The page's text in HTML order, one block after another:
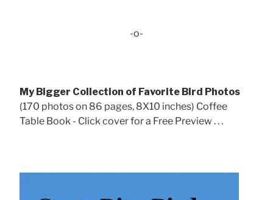
-o-
My Bigger Collection of Favorite Bird Photos
(170 photos on 86 pages, 8X10 inches) Coffee
Table Book - Click cover for a Free Preview . . .